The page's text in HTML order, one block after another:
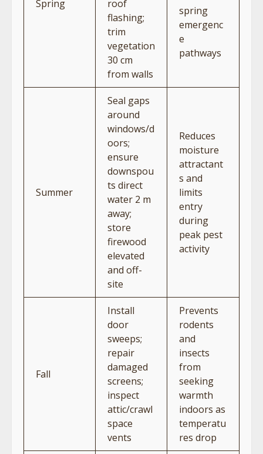
Spring
roof
flashing;
trim
vegetation
30 cm
from walls
spring
emergenc
e
pathways
Summer
Seal gaps
around
windows/d
oors;
ensure
downspou
ts direct
water 2 m
away;
store
firewood
elevated
and off-
site
Reduces
moisture
attractant
s and
limits
entry
during
peak pest
activity
Fall
Install
door
sweeps;
repair
damaged
screens;
inspect
attic/crawl
space
vents
Prevents
rodents
and
insects
from
seeking
warmth
indoors as
temperatu
res drop